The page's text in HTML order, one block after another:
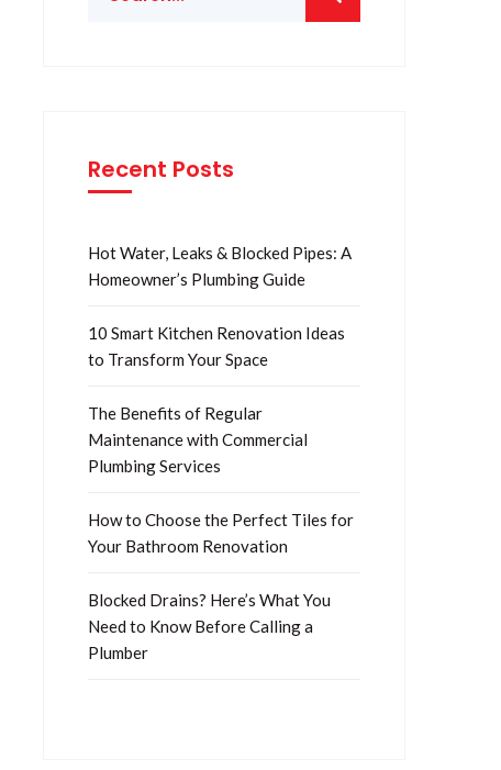
Recent Posts
Hot Water, Leaks & Blocked Pipes: A
Homeowner’s Plumbing Guide
10 Smart Kitchen Renovation Ideas
to Transform Your Space
The Benefits of Regular
Maintenance with Commercial
Plumbing Services
How to Choose the Perfect Tiles for
Your Bathroom Renovation
Blocked Drains? Here’s What You
Need to Know Before Calling a
Plumber